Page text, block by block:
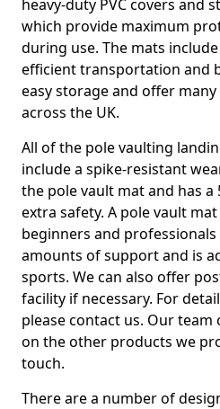
heavy-duty PVC covers and
which provide maximum
during use. The mats
efficient transportation and
easy storage and offer
across the UK.
All of the pole vaulting
include a spike-resistant
the pole vault mat and has
extra safety. A pole vault
beginners and professionals
amounts of support and is
sports. We can also offer
facility if necessary. For
please contact us. Our
on the other products we
touch.
There are a number of